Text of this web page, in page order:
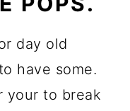
day old
have some.
your to break